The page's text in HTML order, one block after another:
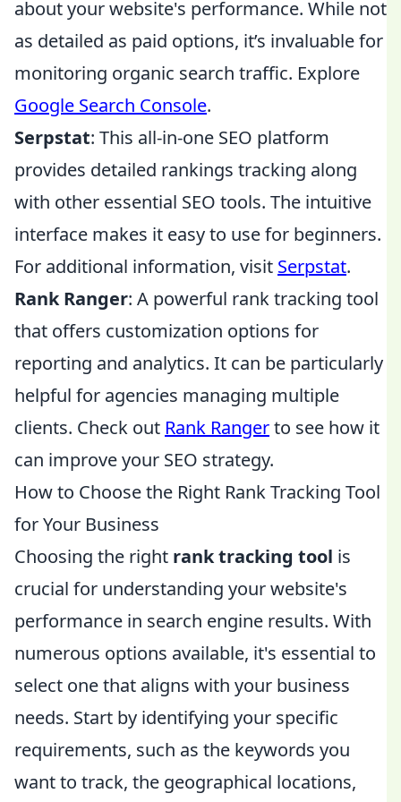
about your website's performance. While not
as detailed as paid options, it’s invaluable for
monitoring organic search traffic. Explore
Google Search Console.
Serpstat: This all-in-one SEO platform
provides detailed rankings tracking along
with other essential SEO tools. The intuitive
interface makes it easy to use for beginners.
For additional information, visit Serpstat.
Rank Ranger: A powerful rank tracking tool
that offers customization options for
reporting and analytics. It can be particularly
helpful for agencies managing multiple
clients. Check out Rank Rangerto see how it
can improve your SEO strategy.
How to Choose the Right Rank Tracking Tool
for Your Business
Choosing the right rank tracking tool is
crucial for understanding your website's
performance in search engine results. With
numerous options available, it's essential to
select one that aligns with your business
needs. Start by identifying your specific
requirements, such as the keywords you
want to track, the geographical locations,